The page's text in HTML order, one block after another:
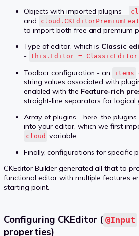
Objects with imported plugins -
and
to import both free and premium
Type of editor, which is Classic
- this.Editor = ClassicEditor
Toolbar configuration - an
items
string values associated with
enabled with the Feature-rich
straight-line separators for logical
Array of plugins - here, the plugins
into your editor, which we first
cloud
variable.
Finally, configurations for specific
CKEditor Builder generated all that to
functional editor with multiple features
starting point.
Configuring CKEditor ( @Input
properties)